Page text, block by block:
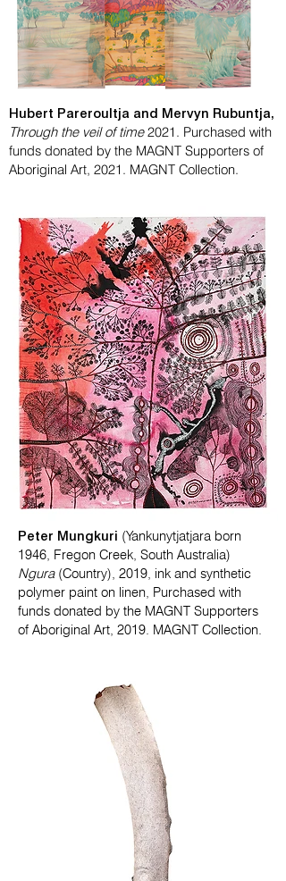
Hubert Pareroultja and Mervyn Rubuntja,
Through the veil of time2021. Purchased with
funds donated by the MAGNT Supporters of
Aboriginal Art, 2021. MAGNT Collection.
Peter Mungkuri (Yankunytjatjara born
1946, Fregon Creek, South Australia)
Ngura (Country), 2019, ink and synthetic
polymer paint on linen, Purchased with
funds donated by the MAGNT Supporters
of Aboriginal Art, 2019. MAGNT Collection.